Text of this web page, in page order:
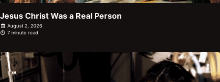
Jesus Christ Was a Real Person
August 2, 2026
7 minute read